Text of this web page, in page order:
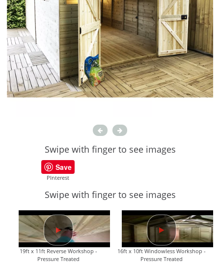
Swipe with finger to see images
Save
PInterest
Swipe with finger to see images
19ft x 11ft Reverse Workshop -
Pressure Treated
16ft x 10ft Windowless Workshop -
Pressure Treated